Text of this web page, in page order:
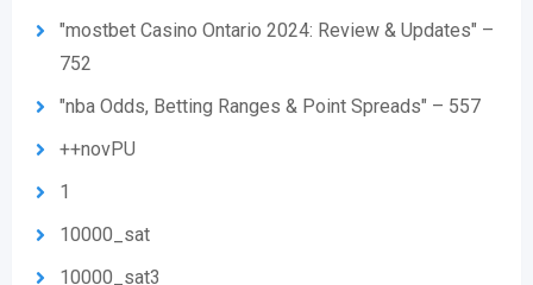
"mostbet Casino Ontario 2024: Review & Updates" –
752
"nba Odds, Betting Ranges & Point Spreads" – 557
++novPU
1
10000_sat
10000_sat3